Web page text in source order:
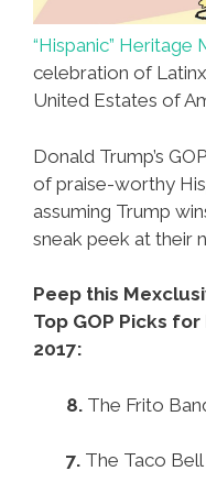
“Hispanic” Heritage
celebration of
United Estates of
Donald Trump’s
of praise-worthy
assuming Trump
sneak peek at their
Peep this
Top GOP Picks
2017:
8. The Frito
7. The Taco Bell